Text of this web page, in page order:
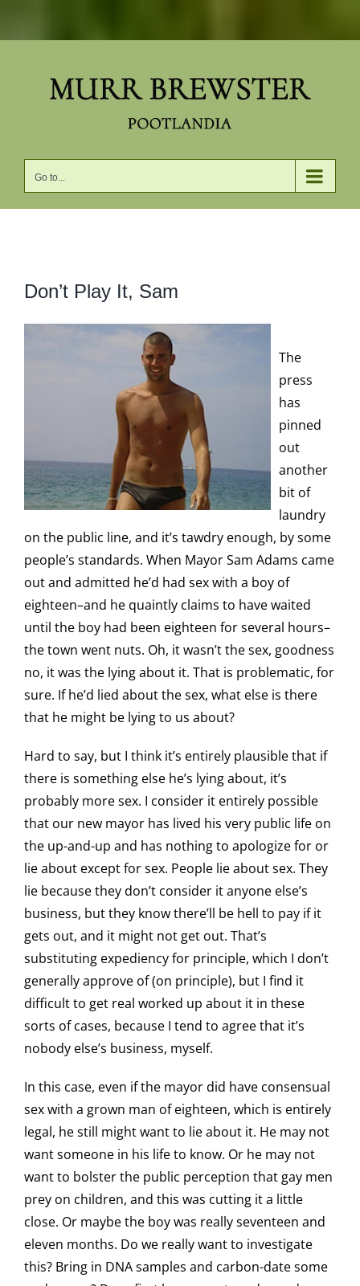
Go to...
Larger
Don’t Play It, Sam
The
press
has
pinned
out
another
bit of
laundry
on the public line, and it’s tawdry enough, by some
people’s standards. When Mayor Sam Adams came
out and admitted he’d had sex with a boy of
eighteen–and he quaintly claims to have waited
until the boy had been eighteen for several hours–
the town went nuts. Oh, it wasn’t the sex, goodness
no, it was the lying about it. That is problematic, for
sure. If he’d lied about the sex, what else is there
that he might be lying to us about?
Hard to say, but I think it’s entirely plausible that if
there is something else he’s lying about, it’s
probably more sex. I consider it entirely possible
that our new mayor has lived his very public life on
the up-and-up and has nothing to apologize for or
lie about except for sex. People lie about sex. They
lie because they don’t consider it anyone else’s
business, but they know there’ll be hell to pay if it
gets out, and it might not get out. That’s
substituting expediency for principle, which I don’t
generally approve of (on principle), but I find it
difficult to get real worked up about it in these
sorts of cases, because I tend to agree that it’s
nobody else’s business, myself.
In this case, even if the mayor did have consensual
sex with a grown man of eighteen, which is entirely
legal, he still might want to lie about it. He may not
want someone in his life to know. Or he may not
want to bolster the public perception that gay men
prey on children, and this was cutting it a little
close. Or maybe the boy was really seventeen and
eleven months. Do we really want to investigate
this? Bring in DNA samples and carbon-date some